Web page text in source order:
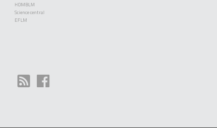
HDMBLM
Science central
EFLM